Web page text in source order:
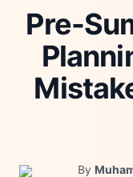
Pre-
By